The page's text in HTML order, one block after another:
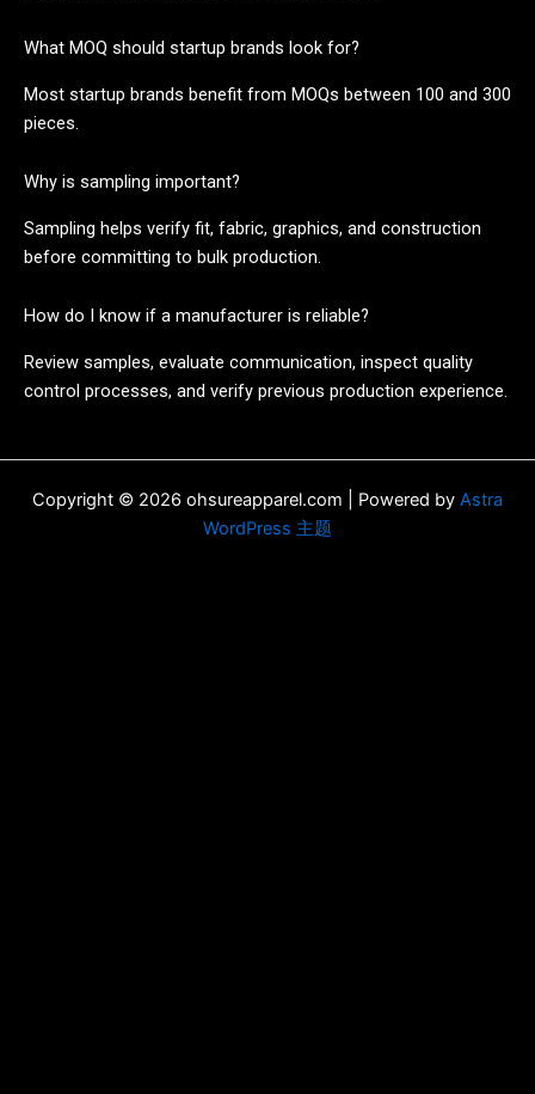
What MOQ should startup brands look for?
Most startup brands benefit from MOQs between 100 and 300
pieces.
Why is sampling important?
Sampling helps verify fit, fabric, graphics, and construction
before committing to bulk production.
How do I know if a manufacturer is reliable?
Review samples, evaluate communication, inspect quality
control processes, and verify previous production experience.
Copyright © 2026 ohsureapparel.com | Powered by Astra
WordPress 主题